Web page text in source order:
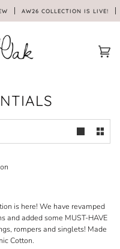
AW26 COLLECTION IS LIVE!
is here! We have revamped
and added some MUST-HAVE
rompers and singlets! Made
Cotton.